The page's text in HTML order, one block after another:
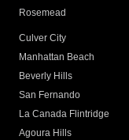
Rosemead
Culver City
Manhattan Beach
Beverly Hills
San Fernando
La Canada Flintridge
Agoura Hills